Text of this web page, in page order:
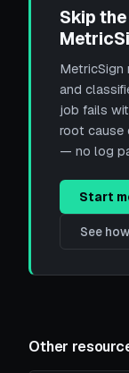
Skip
MetricSign
and
job fails
root cause
— no log
Start
See
Other